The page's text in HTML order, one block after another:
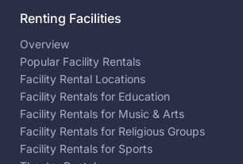
Renting Facilities
Overview
Popular Facility Rentals
Facility Rental Locations
Facility Rentals for Education
Facility Rentals for Music & Arts
Facility Rentals for Religious Groups
Facility Rentals for Sports